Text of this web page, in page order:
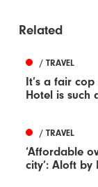
Related
/ TRAVEL
It’s a fair
Hotel is such
/ TRAVEL
‘Affordable
city’: Aloft